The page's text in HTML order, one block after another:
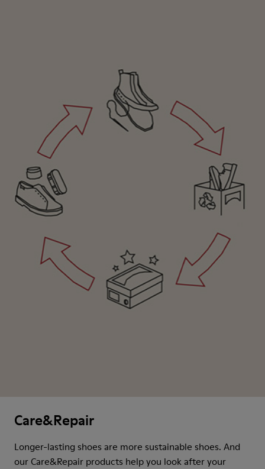
Care&Repair
Longer-lasting shoes are more sustainable shoes. And
our Care&Repair products help you look after your